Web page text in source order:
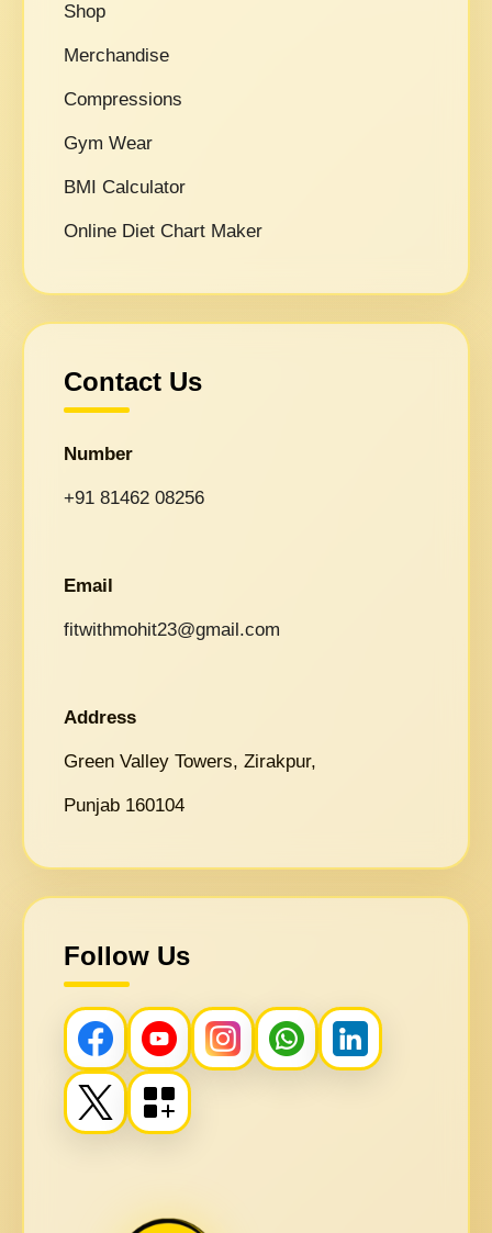
Shop
Merchandise
Compressions
Gym Wear
BMI Calculator
Online Diet Chart Maker
Contact Us
Number
+91 81462 08256
Email
fitwithmohit23@gmail.com
Address
Green Valley Towers, Zirakpur,
Punjab 160104
Follow Us